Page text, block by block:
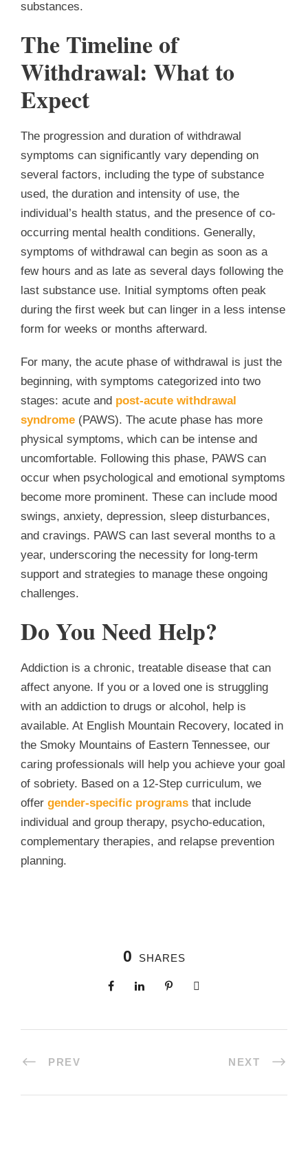
substances.
The Timeline of
Withdrawal: What to
Expect
The progression and duration of withdrawal
symptoms can significantly vary depending on
several factors, including the type of substance
used, the duration and intensity of use, the
individual’s health status, and the presence of co-
occurring mental health conditions. Generally,
symptoms of withdrawal can begin as soon as a
few hours and as late as several days following the
last substance use. Initial symptoms often peak
during the first week but can linger in a less intense
form for weeks or months afterward.
For many, the acute phase of withdrawal is just the
beginning, with symptoms categorized into two
stages: acute and post-acute withdrawal
syndrome (PAWS). The acute phase has more
physical symptoms, which can be intense and
uncomfortable. Following this phase, PAWS can
occur when psychological and emotional symptoms
become more prominent. These can include mood
swings, anxiety, depression, sleep disturbances,
and cravings. PAWS can last several months to a
year, underscoring the necessity for long-term
support and strategies to manage these ongoing
challenges.
Do You Need Help?
Addiction is a chronic, treatable disease that can
affect anyone. If you or a loved one is struggling
with an addiction to drugs or alcohol, help is
available. At English Mountain Recovery, located in
the Smoky Mountains of Eastern Tennessee, our
caring professionals will help you achieve your goal
of sobriety. Based on a 12-Step curriculum, we
offer gender-specific programs that include
individual and group therapy, psycho-education,
complementary therapies, and relapse prevention
planning.
0 SHARES
PREV NEXT